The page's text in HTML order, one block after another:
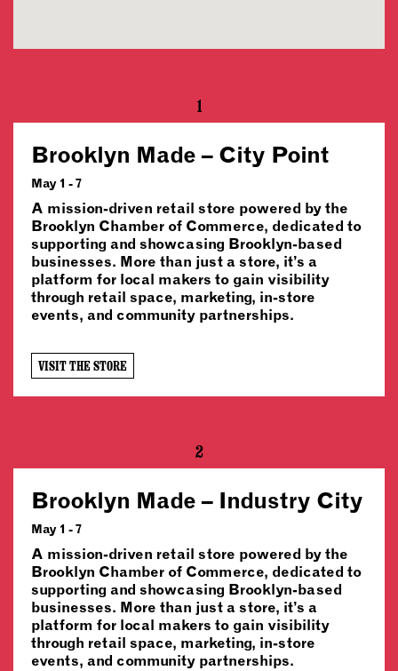
1
Brooklyn Made – City Point
May 1 - 7
A mission-driven retail store powered by the
Brooklyn Chamber of Commerce, dedicated to
supporting and showcasing Brooklyn-based
businesses. More than just a store, it’s a
platform for local makers to gain visibility
through retail space, marketing, in-store
events, and community partnerships.
VISIT THE STORE
2
Brooklyn Made – Industry City
May 1 - 7
A mission-driven retail store powered by the
Brooklyn Chamber of Commerce, dedicated to
supporting and showcasing Brooklyn-based
businesses. More than just a store, it’s a
platform for local makers to gain visibility
through retail space, marketing, in-store
events, and community partnerships.